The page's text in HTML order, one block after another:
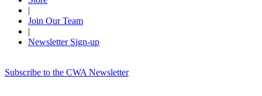
|
Join Our Team
|
Newsletter Sign-up
Subscribe to the CWA Newsletter